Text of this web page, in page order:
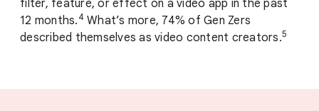
filter, feature, or effect on a video app in the past
12 months. 4 What’s more, 74% of Gen Zers
described themselves as video content creators.5